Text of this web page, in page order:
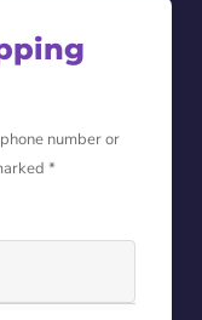
number or
*